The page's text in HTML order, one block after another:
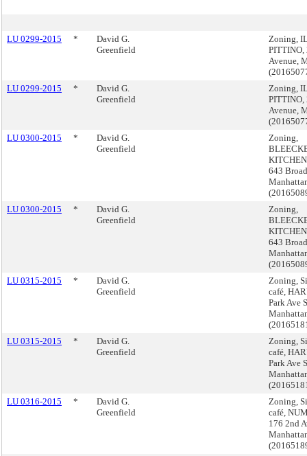
LU 0299-2015 *
David G.
Greenfield
Zoning,
PITTINO,
Avenue,
LU 0299-2015
*
David G.
Greenfield
Zoning,
PITTINO,
Avenue,
LU 0300-2015
*
David G.
Greenfield
Zoning,
643
LU 0300-2015
*
David G.
Greenfield
Zoning,
643
LU 0315-2015
*
David G.
Greenfield
Zoning,
café,
Park Ave
LU 0315-2015
*
David G.
Greenfield
Zoning,
café,
Park Ave
LU 0316-2015
*
David G.
Greenfield
Zoning,
café,
176 2nd